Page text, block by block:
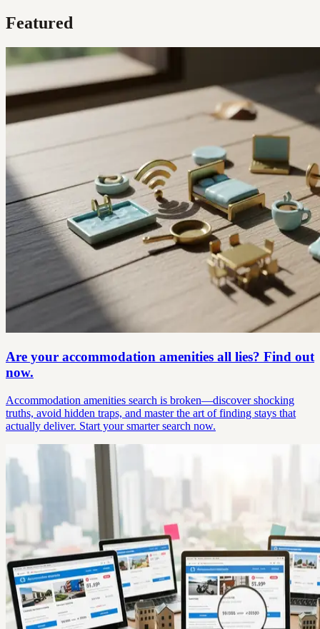
Featured
Are your accommodation amenities all lies? Find out
now.
Accommodation amenities search is broken—discover shocking
truths, avoid hidden traps, and master the art of finding stays that
actually deliver. Start your smarter search now.